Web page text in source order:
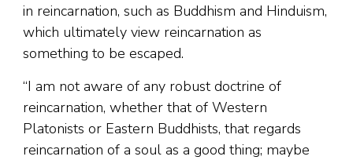
in reincarnation, such as Buddhism and Hinduism,
which ultimately view reincarnation as
something to be escaped.
“I am not aware of any robust doctrine of
reincarnation, whether that of Western
Platonists or Eastern Buddhists, that regards
reincarnation of a soul as a good thing; maybe